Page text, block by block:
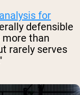
analysis for
defensible
than
rarely serves